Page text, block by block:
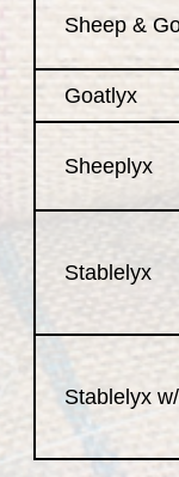
Sheep &
Goatlyx
Sheeplyx
Stablelyx
Stablelyx